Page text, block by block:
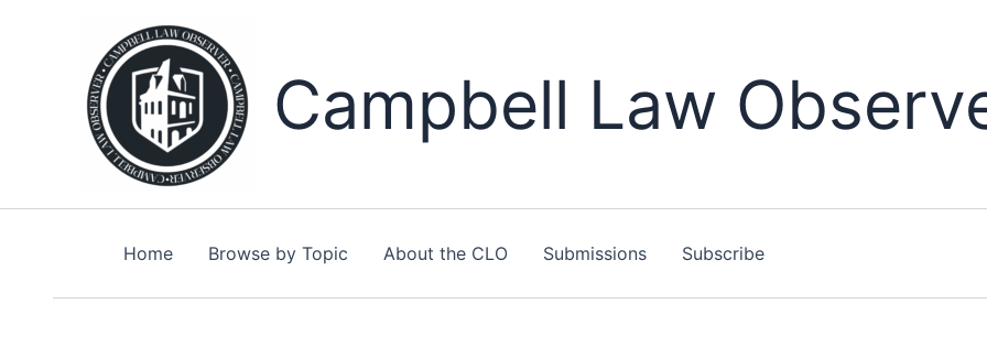
Campbell Law
Home Browse by Topic About the CLO Submissions Subscribe